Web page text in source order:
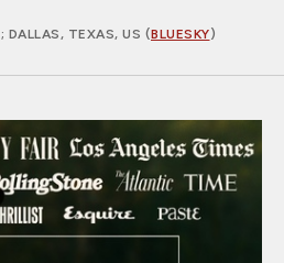
; DALLAS, TEXAS, US (BLUESKY)